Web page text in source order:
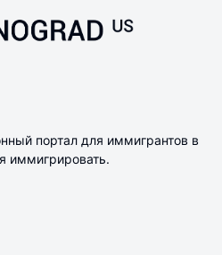
портал для иммигрантов в
иммигрировать.